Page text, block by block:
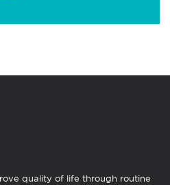
quality of life through routine